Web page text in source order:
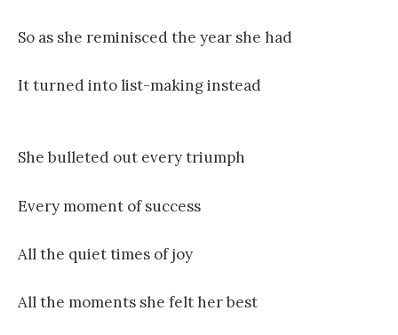
So as she reminisced the year she had
It turned into list-making instead
She bulleted out every triumph
Every moment of success
All the quiet times of joy
All the moments she felt her best